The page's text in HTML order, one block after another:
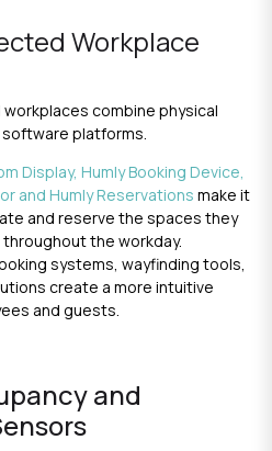
Workplace
combine physical
platforms.
Display, Humly Booking Device,
and Humly Reservations make it
and reserve the spaces they
the workday.
systems, wayfinding tools,
create a more intuitive
and guests.
and